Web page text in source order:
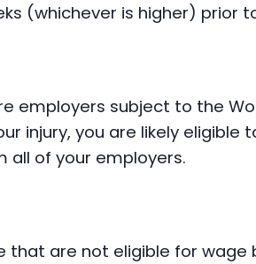
(whichever is higher) prior
employers subject to the
injury, you are likely eligible
all of your employers.
that are not eligible for wage